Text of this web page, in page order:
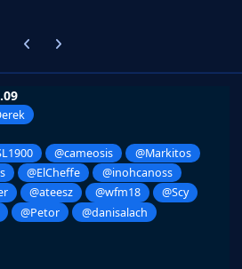
Previous carousel slide
Next carousel slide
@cameosis
@Markitos
@ElCheffe
@inohcanoss
@ateesz @wfm18
@Scy
@Petor @danisalach